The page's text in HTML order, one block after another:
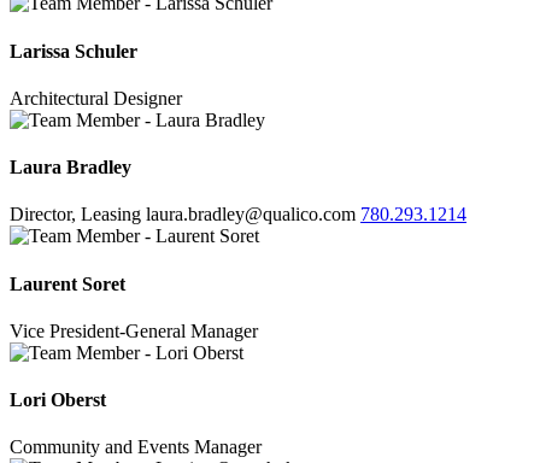
Larissa Schuler
Architectural Designer
Laura Bradley
Director, Leasing laura.bradley@qualico.com 780.293.1214
Laurent Soret
Vice President-General Manager
Lori Oberst
Community and Events Manager